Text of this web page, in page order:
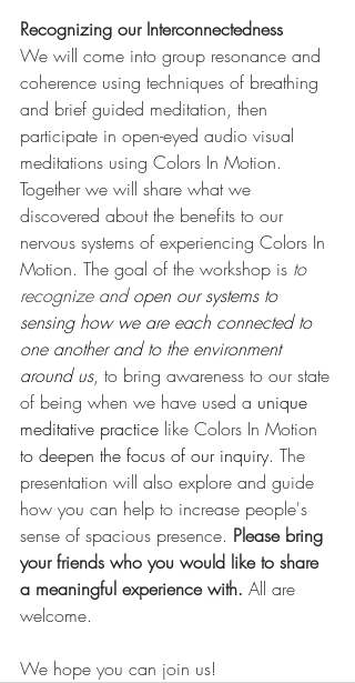
Recognizing our Interconnectedness
We will come into group resonance and
coherence using techniques of breathing
and brief guided meditation, then
participate in open-eyed audio visual
meditations using Colors In Motion.
Together we will share what we
discovered about the benefits to our
nervous systems of experiencing Colors In
Motion. The goal of the workshop is to
recognize and open our systems to
sensing how we are each connected to
one another and to the environment
around us, to bring awareness to our state
of being when we have used a unique
meditative practice like Colors In Motion
to deepen the focus of our inquiry. The
presentation will also explore and guide
how you can help to increase people's
sense of spacious presence. Please bring
your friends who you would like to share
a meaningful experience with. All are
welcome.
We hope you can join us!